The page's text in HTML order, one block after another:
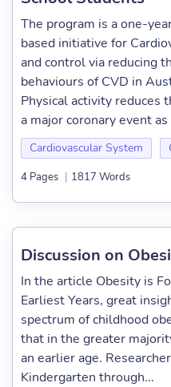
The program is a one-
based initiative for
and control via reducing
behaviours of CVD in
Physical activity reduces
a major coronary event
Cardiovascular System
4 Pages | 1817 Words
Discussion on
In the article Obesity is
Earliest Years, great
spectrum of childhood
that in the greater
an earlier age.
Kindergarten through...